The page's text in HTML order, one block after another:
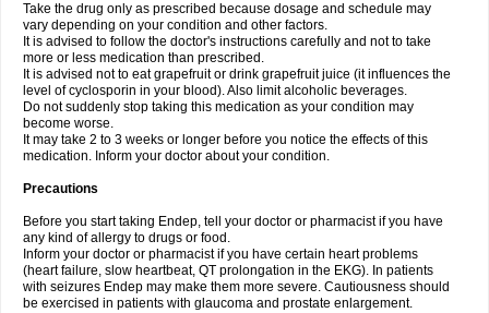
Take the drug only as prescribed because dosage and schedule may
vary depending on your condition and other factors.
It is advised to follow the doctor's instructions carefully and not to take
more or less medication than prescribed.
It is advised not to eat grapefruit or drink grapefruit juice (it influences the
level of cyclosporin in your blood). Also limit alcoholic beverages.
Do not suddenly stop taking this medication as your condition may
become worse.
It may take 2 to 3 weeks or longer before you notice the effects of this
medication. Inform your doctor about your condition.
Precautions
Before you start taking Endep, tell your doctor or pharmacist if you have
any kind of allergy to drugs or food.
Inform your doctor or pharmacist if you have certain heart problems
(heart failure, slow heartbeat, QT prolongation in the EKG). In patients
with seizures Endep may make them more severe. Cautiousness should
be exercised in patients with glaucoma and prostate enlargement.